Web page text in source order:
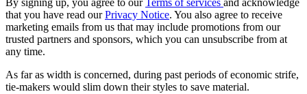
By signing up, you agree to ourTerms of services and acknowledge
that you have read ourPrivacy Notice. You also agree to receive
marketing emails from us that may include promotions from our
trusted partners and sponsors, which you can unsubscribe from at
any time.
As far as width is concerned, during past periods of economic strife,
tie-makers would slim down their styles to save material.